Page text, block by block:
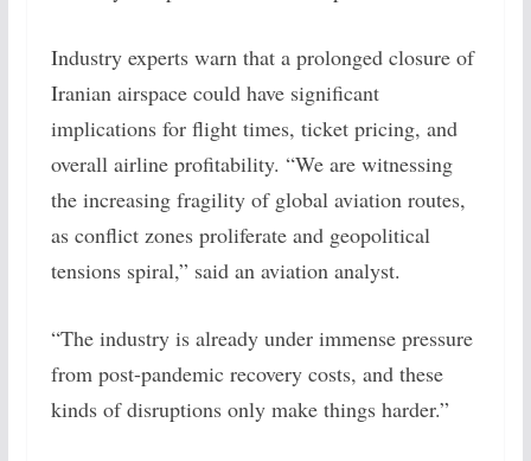
Industry experts warn that a prolonged closure of
Iranian airspace could have significant
implications for flight times, ticket pricing, and
overall airline profitability. “We are witnessing
the increasing fragility of global aviation routes,
as conflict zones proliferate and geopolitical
tensions spiral,” said an aviation analyst.
“The industry is already under immense pressure
from post-pandemic recovery costs, and these
kinds of disruptions only make things harder.”